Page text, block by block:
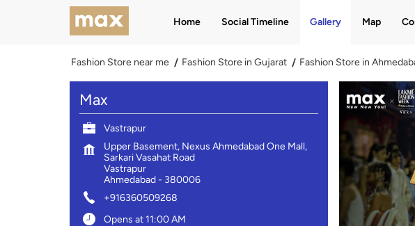
Home Social Timeline Gallery Map
Fashion Store near me Fashion Store in Gujarat Fashion Store in
Max
Vastrapur
Upper Basement, Nexus Ahmedabad One Mall,
Sarkari Vasahat Road
Vastrapur
Ahmedabad- 380006
+916360509268
Opens at 11:00 AM